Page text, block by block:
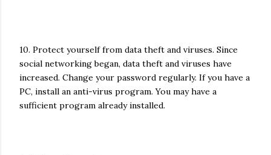
10. Protect yourself from data theft and viruses. Since
social networking began, data theft and viruses have
increased. Change your password regularly. If you have a
PC, install an anti-virus program. You may have a
sufficient program already installed.